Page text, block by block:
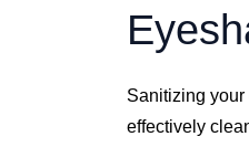
Sanitizing
effectively